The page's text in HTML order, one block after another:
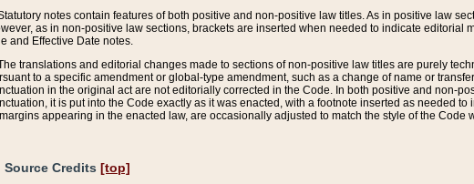
notes contain features of both positive and non-positive law titles. As in positive law
as in non-positive law sections, brackets are inserted when needed to indicate
and Effective Date notes.
translations and editorial changes made to sections of non-positive law titles are purely
to a specific amendment or global-type amendment, such as a change of name or
in the original act are not editorially corrected in the Code. In both positive and non-
it is put into the Code exactly as it was enacted, with a footnote inserted as needed
appearing in the enacted law, are occasionally adjusted to match the style of the Code
Source Credits [top]